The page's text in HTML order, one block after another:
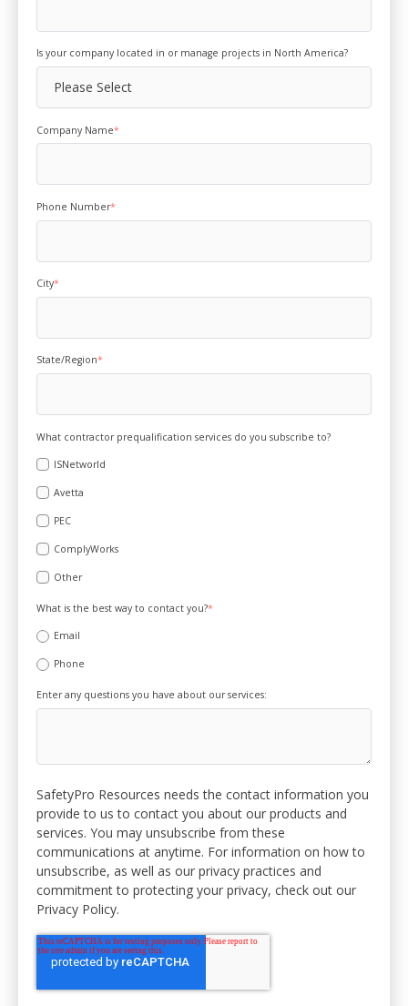
Is your company located in or manage projects in North America?
Company Name*
Phone Number*
City*
State/Region*
What contractor prequalification services do you subscribe to?
ISNetworld
Avetta
PEC
ComplyWorks
Other
What is the best way to contact you?*
Email
Phone
Enter any questions you have about our services:
SafetyPro Resources needs the contact information you
provide to us to contact you about our products and
services. You may unsubscribe from these
communications at anytime. For information on how to
unsubscribe, as well as our privacy practices and
commitment to protecting your privacy, check out our
Privacy Policy.